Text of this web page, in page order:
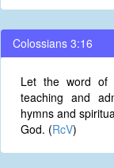
Colossians 3:16
Let the word of
teaching and
hymns and
God. (RcV)